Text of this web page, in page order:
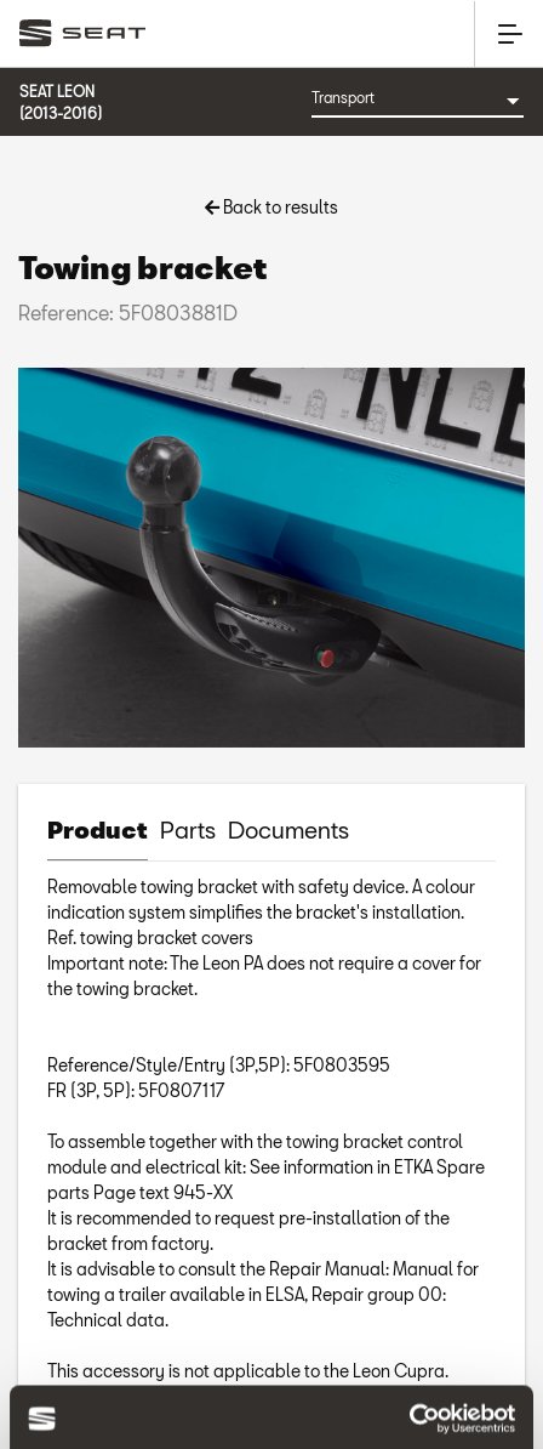
SEAT LEON
(2013-2016)
Back to results
Towing bracket
Reference: 5F0803881D
Product Parts Documents
Removable towing bracket with safety device. A colour
indication system simplifies the bracket's installation.
Ref. towing bracket covers
Important note: The Leon PA does not require a cover for
the towing bracket.
Reference/Style/Entry (3P,5P): 5F0803595
FR (3P, 5P): 5F0807117
To assemble together with the towing bracket control
module and electrical kit: See information in ETKA Spare
parts Page text 945-XX
It is recommended to request pre-installation of the
bracket from factory.
It is advisable to consult the Repair Manual: Manual for
towing a trailer available in ELSA, Repair group 00:
Technical data.
This accessory is not applicable to the Leon Cupra.